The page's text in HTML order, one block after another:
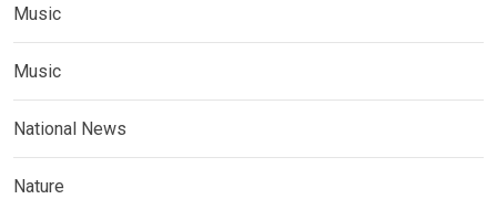
Music
Music
National News
Nature